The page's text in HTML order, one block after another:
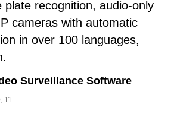
plate recognition, audio-only
cameras with automatic
in over 100 languages,
Surveillance Software
11